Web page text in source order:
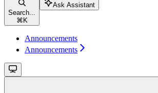
Search...
⌘ K
Ask Assistant
Announcements
Announcements